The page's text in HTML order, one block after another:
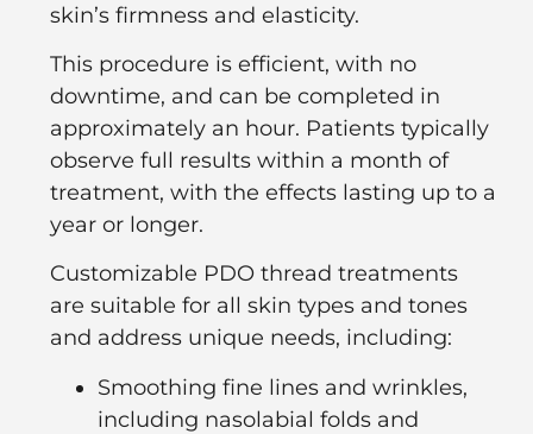
skin’s firmness and elasticity.
This procedure is efficient, with no
downtime, and can be completed in
approximately an hour. Patients typically
observe full results within a month of
treatment, with the effects lasting up to a
year or longer.
Customizable PDO thread treatments
are suitable for all skin types and tones
and address unique needs, including:
Smoothing fine lines and wrinkles,
including nasolabial folds and